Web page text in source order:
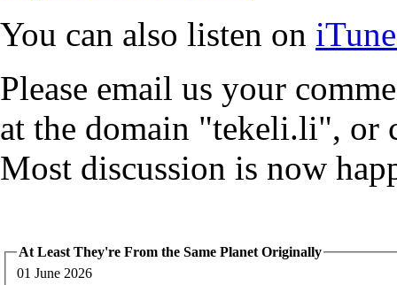
You can also listen on
Please email us your
at the domain "tekeli.li", or
Most discussion is now
At Least They're From the Same Planet Originally
01 June 2026